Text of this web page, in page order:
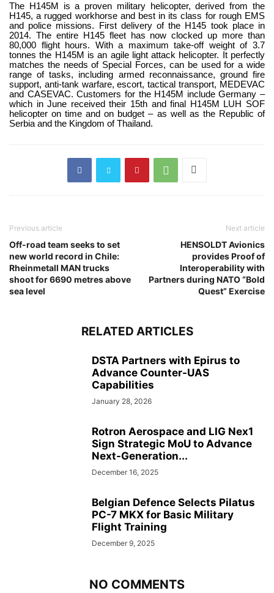
The H145M is a proven military helicopter, derived from the
H145, a rugged workhorse and best in its class for rough EMS
and police missions. First delivery of the H145 took place in
2014. The entire H145 fleet has now clocked up more than
80,000 flight hours. With a maximum take-off weight of 3.7
tonnes the H145M is an agile light attack helicopter. It perfectly
matches the needs of Special Forces, can be used for a wide
range of tasks, including armed reconnaissance, ground fire
support, anti-tank warfare, escort, tactical transport, MEDEVAC
and CASEVAC. Customers for the H145M include Germany –
which in June received their 15th and final H145M LUH SOF
helicopter on time and on budget – as well as the Republic of
Serbia and the Kingdom of Thailand.
Previous article
Off-road team seeks to set
new world record in Chile:
Rheinmetall MAN trucks
shoot for 6690 metres above
sea level
Next article
HENSOLDT Avionics
provides Proof of
Interoperability with
Partners during NATO “Bold
Quest” Exercise
RELATED ARTICLES
DSTA Partners with Epirus to
Advance Counter-UAS
Capabilities
January 28, 2026
Rotron Aerospace and LIG Nex1
Sign Strategic MoU to Advance
Next-Generation...
December 16, 2025
Belgian Defence Selects Pilatus
PC-7 MKX for Basic Military
Flight Training
December 9, 2025
NO COMMENTS